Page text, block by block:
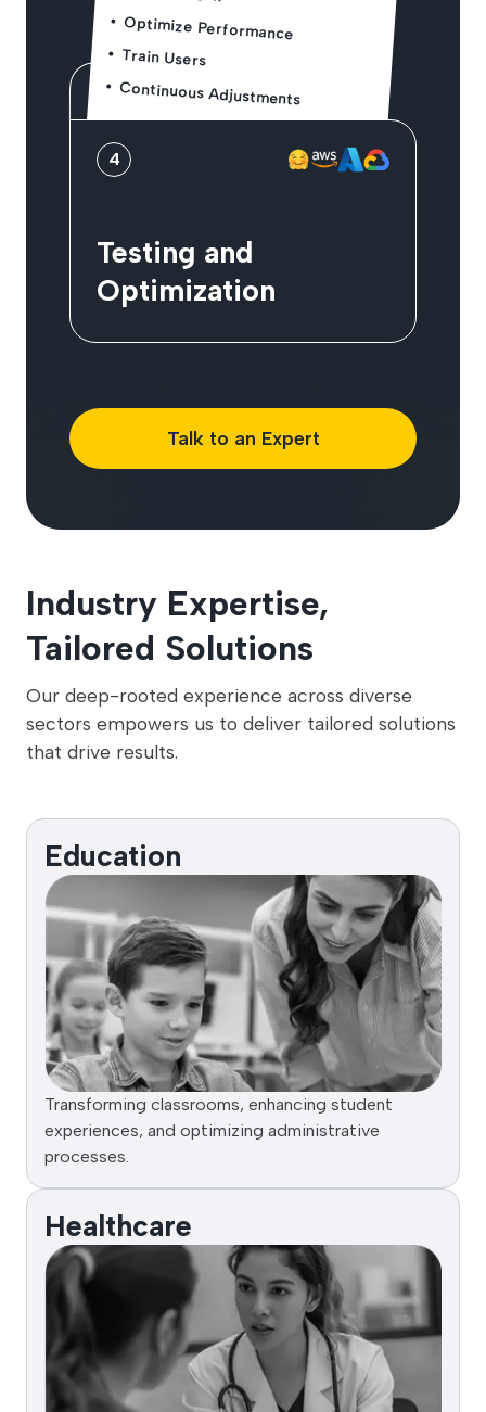
Optimize Performance
Train Users
Continuous Adjustments
4
Testing and
Optimization
Talk to an Expert
Industry Expertise,
Tailored Solutions
Our deep-rooted experience across diverse
sectors empowers us to deliver tailored solutions
that drive results.
Education
Transforming classrooms, enhancing student
experiences, and optimizing administrative
processes.
Healthcare